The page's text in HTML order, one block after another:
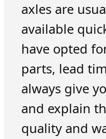
axles are
available
have opted
parts, lead
always give
and explain
quality and